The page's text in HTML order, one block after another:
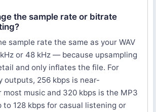
the sample rate or bitrate
sample rate the same as your WAV
or 48 kHz — because upsampling
and only inflates the file. For
outputs, 256 kbps is near-
music and 320 kbps is the MP3
to 128 kbps for casual listening or